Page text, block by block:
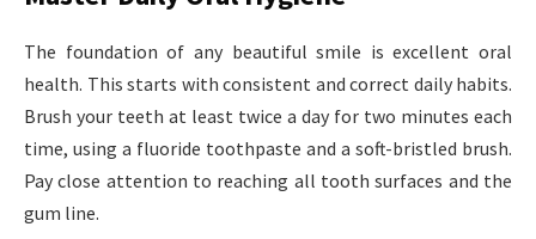
The foundation of any beautiful smile is excellent oral
health. This starts with consistent and correct daily habits.
Brush your teeth at least twice a day for two minutes each
time, using a fluoride toothpaste and a soft-bristled brush.
Pay close attention to reaching all tooth surfaces and the
gum line.